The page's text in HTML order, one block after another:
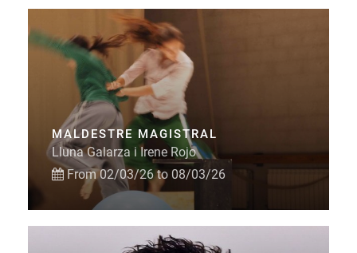
MALDESTRE MAGISTRAL
Lluna Galarza i Irene Rojo
From 02/03/26 to 08/03/26